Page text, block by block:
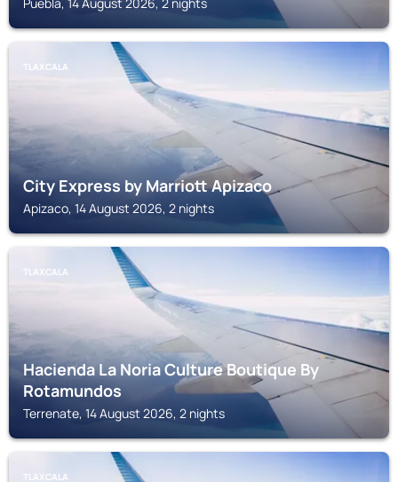
TLAXCALA
City Express by Marriott Apizaco
Apizaco, 14 August 2026, 2 nights
TLAXCALA
Hacienda La Noria Culture Boutique By
Rotamundos
Terrenate, 14 August 2026, 2 nights
TLAXCALA